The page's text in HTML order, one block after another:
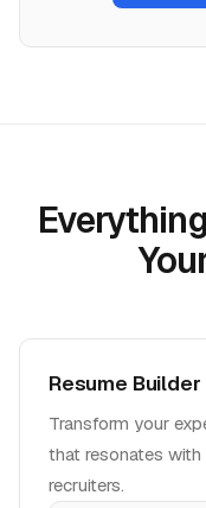
Resume Builder
Transform your
that resonates
recruiters.